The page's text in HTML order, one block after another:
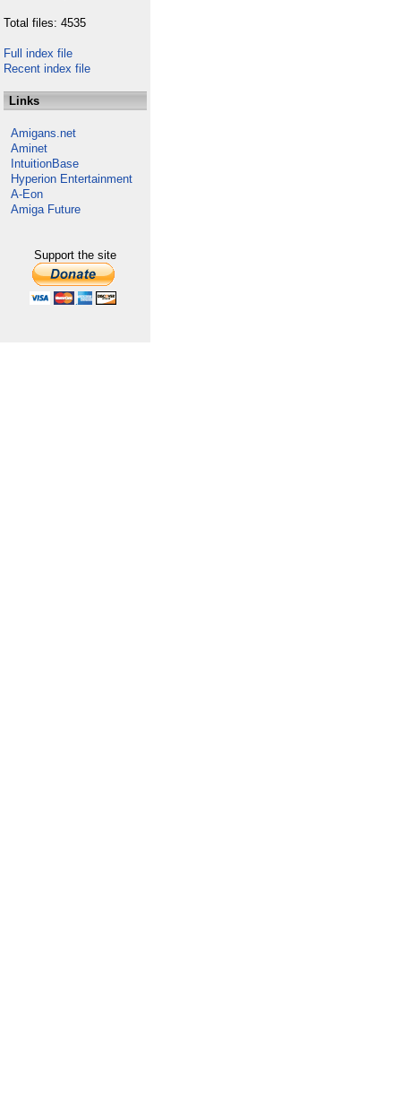
Total files: 4535
Full index file
Recent index file
Links
Amigans.net
Aminet
IntuitionBase
Hyperion Entertainment
A-Eon
Amiga Future
Support the site